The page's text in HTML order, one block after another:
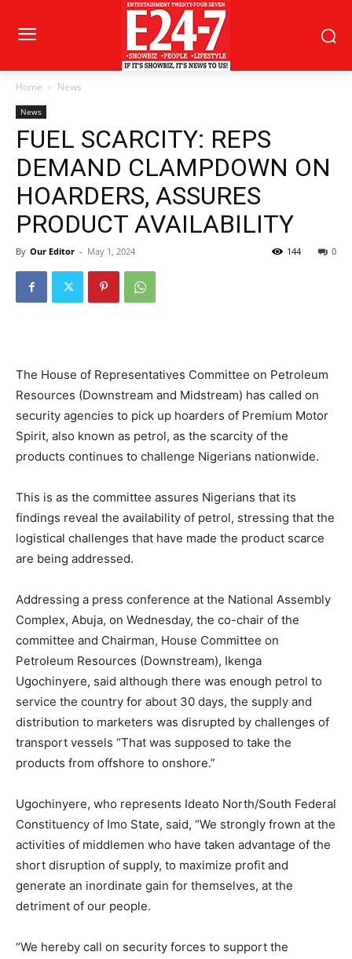
Home News
News
FUEL SCARCITY: REPS
DEMAND CLAMPDOWN ON
HOARDERS, ASSURES
PRODUCT AVAILABILITY
By Our Editor - May 1, 2024 0
144
The House of Representatives Committee on Petroleum
Resources (Downstream and Midstream) has called on
security agencies to pick up hoarders of Premium Motor
Spirit, also known as petrol, as the scarcity of the
products continues to challenge Nigerians nationwide.
This is as the committee assures Nigerians that its
findings reveal the availability of petrol, stressing that the
logistical challenges that have made the product scarce
are being addressed.
Addressing a press conference at the National Assembly
Complex, Abuja, on Wednesday, the co-chair of the
committee and Chairman, House Committee on
Petroleum Resources (Downstream), Ikenga
Ugochinyere, said although there was enough petrol to
service the country for about 30 days, the supply and
distribution to marketers was disrupted by challenges of
transport vessels “That was supposed to take the
products from offshore to onshore.”
Ugochinyere, who represents Ideato North/South Federal
Constituency of Imo State, said, “We strongly frown at the
activities of middlemen who have taken advantage of the
short disruption of supply, to maximize profit and
generate an inordinate gain for themselves, at the
detriment of our people.
“We hereby call on security forces to support the